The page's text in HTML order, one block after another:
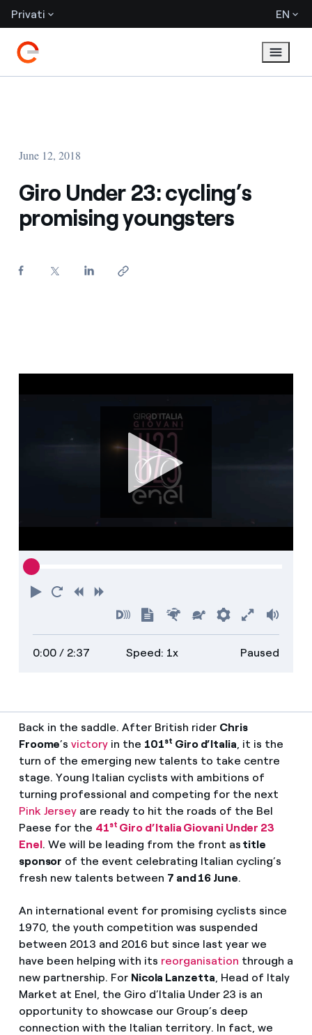
Privati EN
June 12, 2018
Giro Under 23: cycling’s
promising youngsters
PlayRestart
RewindForward
Turn
on
descriptions
Show
transcript
FasterSlowerPreferences
Enter
full
screen
0:00/ 2:37 Speed: 1x Paused
Back in the saddle. After British rider Chris
Froome’svictory in the 101st Giro d’Italia, it is the
turn of the emerging new talents to take centre
stage. Young Italian cyclists with ambitions of
turning professional and competing for the next
Pink Jerseyare ready to hit the roads of the Bel
Paese for the 41st Giro d’Italia Giovani Under 23
Enel. We will be leading from the front as title
sponsor of the event celebrating Italian cycling’s
fresh new talents between 7 and 16 June.
An international event for promising cyclists since
1970, the youth competition was suspended
between 2013 and 2016 but since last year we
have been helping with its reorganisation through a
new partnership. For Nicola Lanzetta, Head of Italy
Market at Enel, the Giro d’Italia Under 23 is an
opportunity to showcase our Group’s deep
connection with the Italian territory. In fact, we